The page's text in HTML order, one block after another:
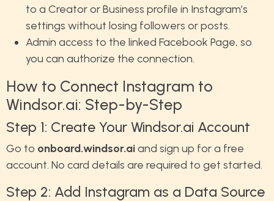
to a Creator or Business profile in Instagram’s
settings without losing followers or posts.
Admin access to the linked Facebook Page, so
you can authorize the connection.
How to Connect Instagram to
Windsor.ai: Step-by-Step
Step 1: Create Your Windsor.ai Account
Go to onboard.windsor.aiand sign up for a free
account. No card details are required to get started.
Step 2: Add Instagram as a Data Source